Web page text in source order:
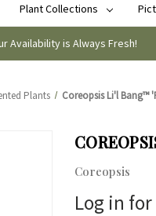
Plant Collections
Availability is Always Fresh!
Plants Coreopsis Li'l Bang™
Coreopsis
Log in